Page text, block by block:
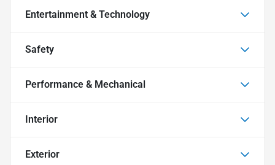
Entertainment & Technology
Safety
Performance & Mechanical
Interior
Exterior